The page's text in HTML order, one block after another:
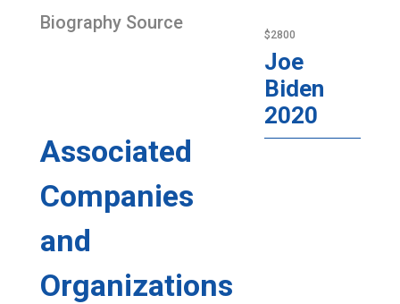
Biography Source
Associated
Companies
and
Organizations
$2800
Joe
Biden
2020